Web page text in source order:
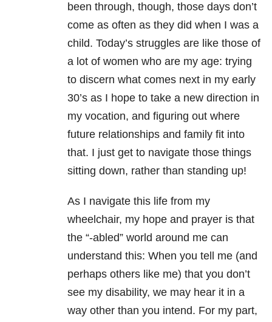
been through, though, those days don’t
come as often as they did when I was a
child. Today’s struggles are like those of
a lot of women who are my age: trying
to discern what comes next in my early
30’s as I hope to take a new direction in
my vocation, and figuring out where
future relationships and family fit into
that. I just get to navigate those things
sitting down, rather than standing up!
As I navigate this life from my
wheelchair, my hope and prayer is that
the “-abled” world around me can
understand this: When you tell me (and
perhaps others like me) that you don’t
see my disability, we may hear it in a
way other than you intend. For my part,